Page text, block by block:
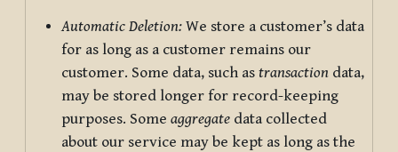
Automatic Deletion: We store a customer’s data
for as long as a customer remains our
customer. Some data, such as transaction data,
may be stored longer for record-keeping
purposes. Some aggregate data collected
about our service may be kept as long as the